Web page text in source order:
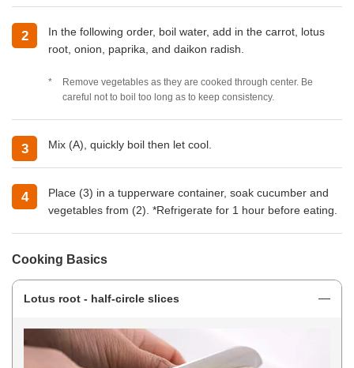
In the following order, boil water, add in the carrot, lotus
root, onion, paprika, and daikon radish.
Remove vegetables as they are cooked through center. Be
careful not to boil too long as to keep consistency.
Mix (A), quickly boil then let cool.
Place (3) in a tupperware container, soak cucumber and
vegetables from (2). *Refrigerate for 1 hour before eating.
Cooking Basics
Lotus root - half-circle slices